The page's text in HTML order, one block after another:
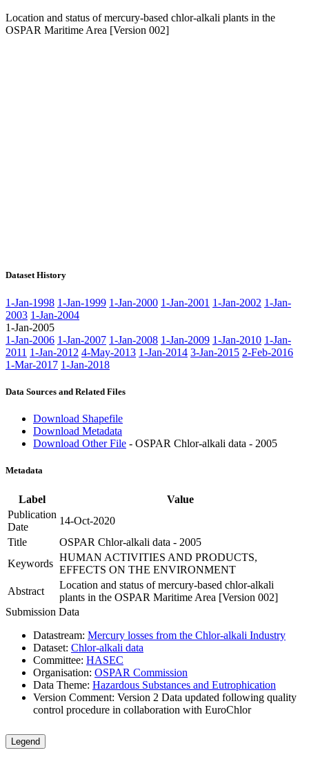
Location and status of mercury-based chlor-alkali plants in the
OSPAR Maritime Area [Version 002]
Dataset History
1-Jan-1998 1-Jan-1999 1-Jan-2000 1-Jan-2001 1-Jan-2002 1-Jan-
2003 1-Jan-2004
1-Jan-2005
1-Jan-2006 1-Jan-2007 1-Jan-2008 1-Jan-2009 1-Jan-2010 1-Jan-
2011 1-Jan-2012 4-May-2013 1-Jan-2014 3-Jan-2015 2-Feb-2016
1-Mar-2017 1-Jan-2018
Data Sources and Related Files
Download Shapefile
Download Metadata
Download Other File - OSPAR Chlor-alkali data - 2005
Metadata
Label
Value
Publication
Date
14-Oct-2020
Title
OSPAR Chlor-alkali data - 2005
Keywords
HUMAN ACTIVITIES AND PRODUCTS,
EFFECTS ON THE ENVIRONMENT
Abstract
Location and status of mercury-based chlor-alkali
plants in the OSPAR Maritime Area [Version 002]
Submission Data
Datastream: Mercury losses from the Chlor-alkali Industry
Dataset: Chlor-alkali data
Committee: HASEC
Organisation: OSPAR Commission
Data Theme: Hazardous Substances and Eutrophication
Version Comment: Version 2 Data updated following quality
control procedure in collaboration with EuroChlor
Legend